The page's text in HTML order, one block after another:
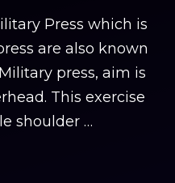
Press which is
are also known
press, aim is
This exercise
shoulder …